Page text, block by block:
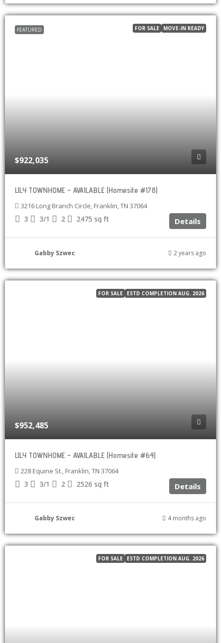
FEATURED FOR SALE MOVE-IN READY
$922,035
LILY TOWNHOME – AVAILABLE (Homesite #178)
3216 Long Branch Circle, Franklin, TN 37064
3 3/1 2 2475 sq ft Details
Gabby Szwec 2 years ago
FOR SALE ESTD COMPLETION AUG. 2026
$952,485
LILY TOWNHOME – AVAILABLE (Homesite #64)
228 Equine St., Franklin, TN 37064
3 3/1 2 2526 sq ft Details
Gabby Szwec 4 months ago
FOR SALE ESTD COMPLETION AUG. 2026